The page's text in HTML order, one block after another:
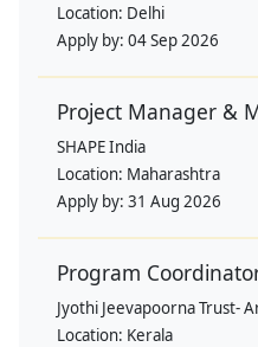
Location: Delhi
Apply by: 04 Sep 2026
Project Manager &
SHAPE India
Location: Maharashtra
Apply by: 31 Aug 2026
Program
Jyothi Jeevapoorna Trust-
Location: Kerala